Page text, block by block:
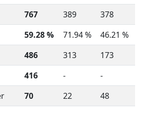
767 389
378
59.28 % 71.94 %
46.21 %
486 313
173
416 -
-
70 22 48